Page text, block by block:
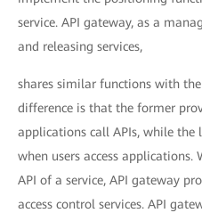
service. API gateway, as a
and releasing services,
shares similar functions with
difference is that the former
applications call APIs, while the
when users access
API of a service, API gateway
access control services. API